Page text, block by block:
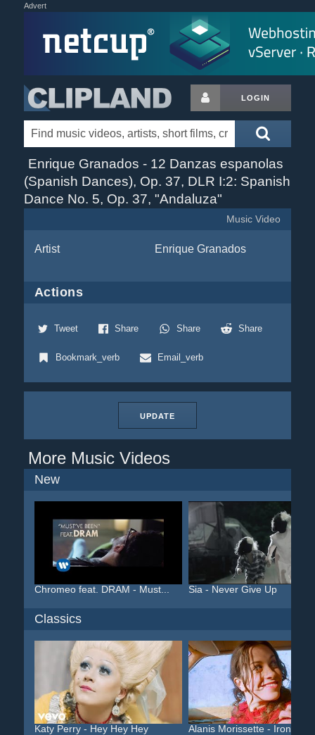
Advert
LOGIN
Enrique Granados - 12 Danzas espanolas
(Spanish Dances), Op. 37, DLR I:2: Spanish
Dance No. 5, Op. 37, "Andaluza"
Music Video
Artist Enrique Granados
Actions
Tweet Share Share Share
Bookmark_verb Email_verb
UPDATE
More Music Videos
New
Chromeo feat. DRAM - Must... Sia - Never Give Up
Classics
Katy Perry - Hey Hey Hey Alanis Morissette - Ironic